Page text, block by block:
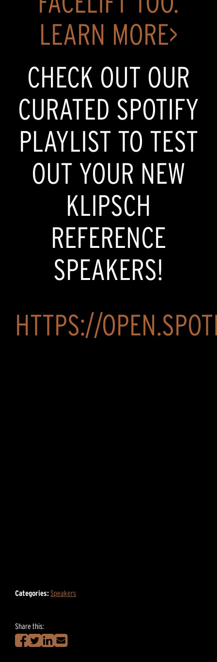
LEARN MORE>
CHECK OUT OUR
CURATED SPOTIFY
PLAYLIST TO TEST
OUT YOUR NEW
KLIPSCH
REFERENCE
SPEAKERS!
HTTPS://
Categories: Speakers
Share this: